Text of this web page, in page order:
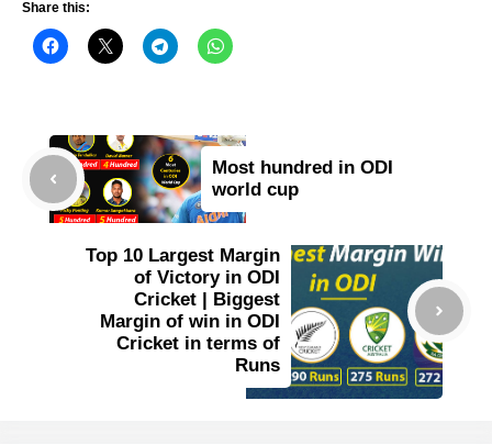
Share this:
Most hundred in ODI
world cup
Top 10 Largest Margin
of Victory in ODI
Cricket | Biggest
Margin of win in ODI
Cricket in terms of
Runs